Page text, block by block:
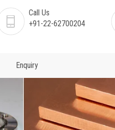
Call Us
+91-22-62700204
Enquiry